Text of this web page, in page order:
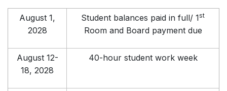
August 1,
2028
Student balances paid in full/ 1st
Room and Board payment due
August 12-
18, 2028
40-hour student work week